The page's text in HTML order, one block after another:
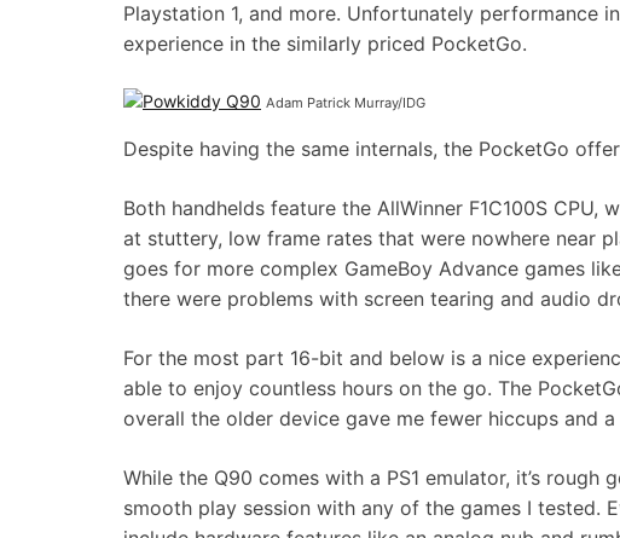
Playstation 1, and more. Unfortunately performance
experience in the similarly priced PocketGo.
Adam Patrick Murray/IDG
Despite having the same internals, the PocketGo
Both handhelds feature the AllWinner F1C100S CPU,
at stuttery, low frame rates that were nowhere near
goes for more complex GameBoy Advance games
there were problems with screen tearing and audio
For the most part 16-bit and below is a nice
able to enjoy countless hours on the go. The
overall the older device gave me fewer hiccups and
While the Q90 comes with a PS1 emulator, it’s
smooth play session with any of the games I tested.